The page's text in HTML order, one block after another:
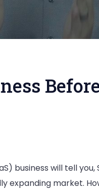
business will tell you,
expanding market.